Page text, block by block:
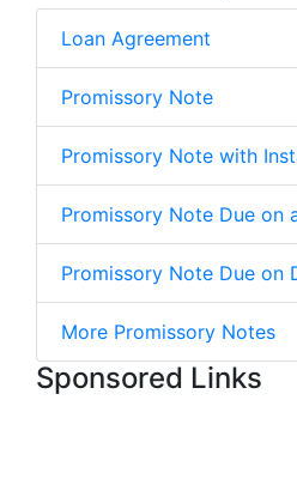
Loan Agreement
Promissory Note
Promissory Note with
Promissory Note Due on
Promissory Note Due on
More Promissory Notes
Sponsored Links